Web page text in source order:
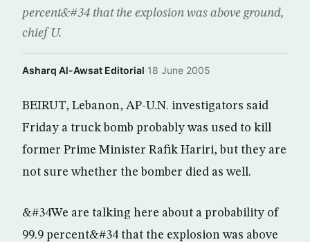
percent&#34 that the explosion was above ground,
chief U.
Asharq Al-Awsat Editorial·18 June 2005
BEIRUT, Lebanon, AP-U.N. investigators said
Friday a truck bomb probably was used to kill
former Prime Minister Rafik Hariri, but they are
not sure whether the bomber died as well.
&#34We are talking here about a probability of
99.9 percent&#34 that the explosion was above